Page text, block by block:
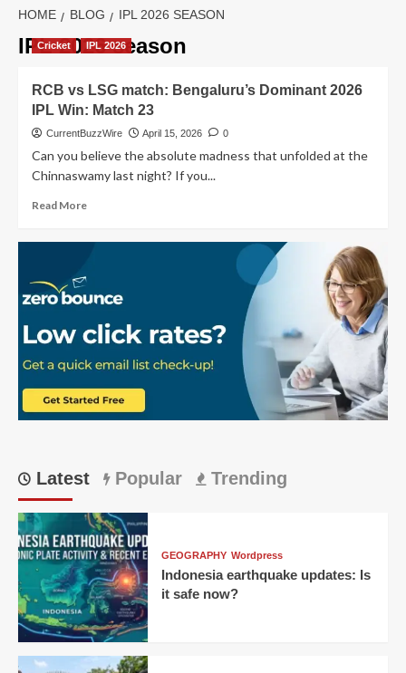
HOME BLOG IPL 2026 SEASON
IPL 2026 season
Cricket IPL 2026
RCB vs LSG match: Bengaluru’s Dominant 2026
IPL Win: Match 23
CurrentBuzzWire April 15, 2026 0
Can you believe the absolute madness that unfolded at the
Chinnaswamy last night? If you...
Read MoreRead
match:
Bengaluru’s
Dominant
2026
IPL
Win:
Match
Latest Popular Trending
GEOGRAPHY Wordpress
Indonesia earthquake updates: Is
it safe now?